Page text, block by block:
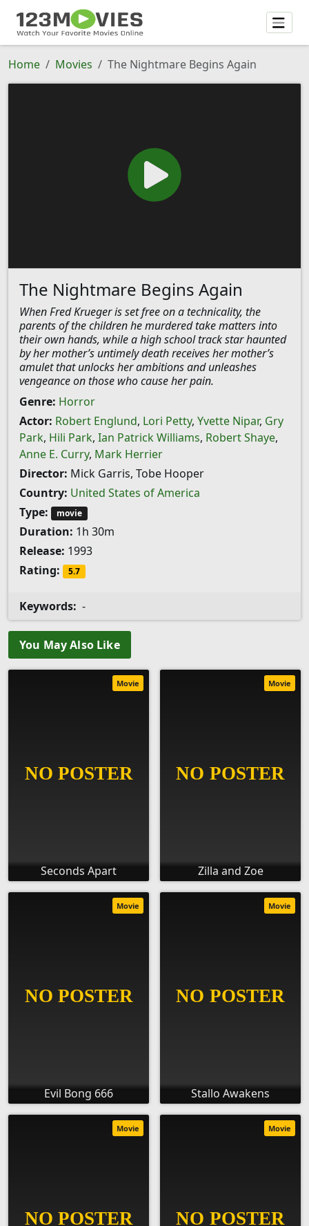
Home Movies The Nightmare Begins Again
The Nightmare Begins Again
When Fred Krueger is set free on a technicality, the
parents of the children he murdered take matters into
their own hands, while a high school track star haunted
by her mother’s untimely death receives her mother’s
amulet that unlocks her ambitions and unleashes
vengeance on those who cause her pain.
Genre: Horror
Actor: Robert Englund, Lori Petty, Yvette Nipar, Gry
Park, Hili Park, Ian Patrick Williams, Robert Shaye,
Anne E. Curry, Mark Herrier
Director: Mick Garris, Tobe Hooper
Country: United States of America
Type:
movie
Duration: 1h 30m
Release: 1993
Rating:
5.7
Keywords: -
You May Also Like
Seconds Apart
Movie
Zilla and Zoe
Movie
Evil Bong 666
Movie
Stallo Awakens
Movie
Movie Movie